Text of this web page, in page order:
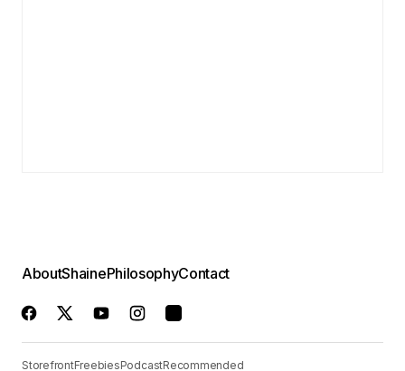
AboutShainePhilosophyContact
StorefrontFreebiesPodcastRecommended